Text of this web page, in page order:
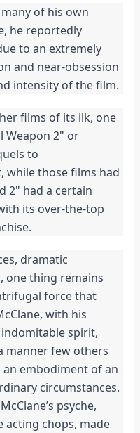
of his own
he reportedly
to an extremely
and near-obsession
intensity of the film.
films of its ilk, one
Weapon 2" or
to
while those films had
2" had a certain
its over-the-top
dramatic
one thing remains
force that
with his
spirit,
manner few others
an embodiment of an
circumstances.
psyche,
acting chops, made